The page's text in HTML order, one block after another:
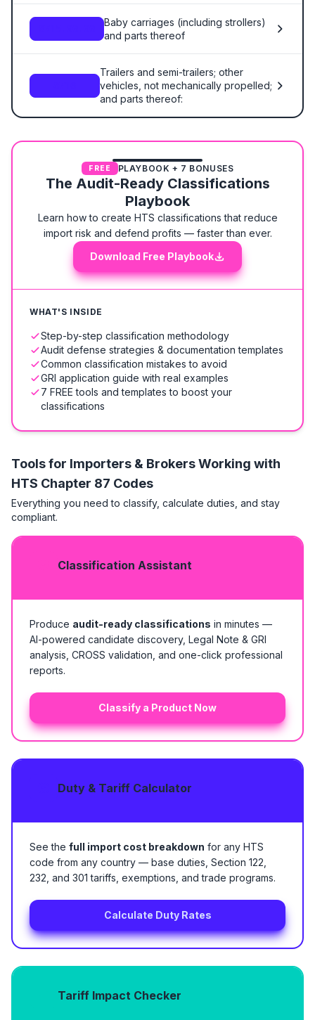
Baby carriages (including strollers)
and parts thereof
Trailers and semi-trailers; other
vehicles, not mechanically propelled;
and parts thereof:
FREE PLAYBOOK + 7 BONUSES
The Audit-Ready Classifications
Playbook
Learn how to create HTS classifications that reduce
import risk and defend profits — faster than ever.
Download Free Playbook
WHAT'S INSIDE
Step-by-step classification methodology
Audit defense strategies & documentation templates
Common classification mistakes to avoid
GRI application guide with real examples
7 FREE tools and templates to boost your
classifications
Tools for Importers & Brokers Working with
HTS Chapter 87 Codes
Everything you need to classify, calculate duties, and stay
compliant.
Classification Assistant
Produce audit-ready classifications in minutes —
AI-powered candidate discovery, Legal Note & GRI
analysis, CROSS validation, and one-click professional
reports.
Classify a Product Now
Duty & Tariff Calculator
See the full import cost breakdown for any HTS
code from any country — base duties, Section 122,
232, and 301 tariffs, exemptions, and trade programs.
Calculate Duty Rates
Tariff Impact Checker